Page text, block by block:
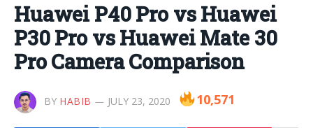
Huawei P40 Pro vs Huawei
P30 Pro vs Huawei Mate 30
Pro Camera Comparison
BY HABIB JULY 23, 2020 10,571